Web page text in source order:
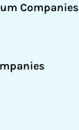
Companies